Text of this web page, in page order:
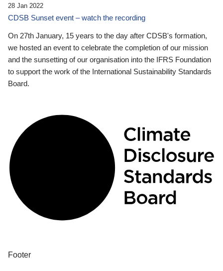
28 Jan 2022
CDSB Sunset event – watch the recording
On 27th January, 15 years to the day after CDSB's formation,
we hosted an event to celebrate the completion of our mission
and the sunsetting of our organisation into the IFRS Foundation
to support the work of the International Sustainability Standards
Board.
Footer